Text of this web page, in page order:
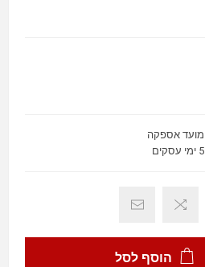
מועד אספקה
5 ימי עסקים
הוסף לסל